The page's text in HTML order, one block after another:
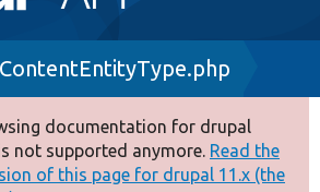
ContentEntityType.php
documentation for drupal
not supported anymore. Read the
of this page for drupal 11.x (the